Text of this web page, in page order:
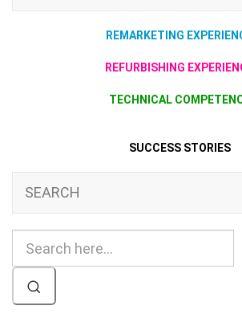
REMARKETING
REFURBISHING
TECHNICAL
SUCCESS STORIES
SEARCH